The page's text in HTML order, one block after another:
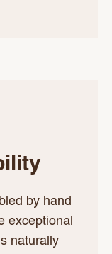
by hand
exceptional
naturally